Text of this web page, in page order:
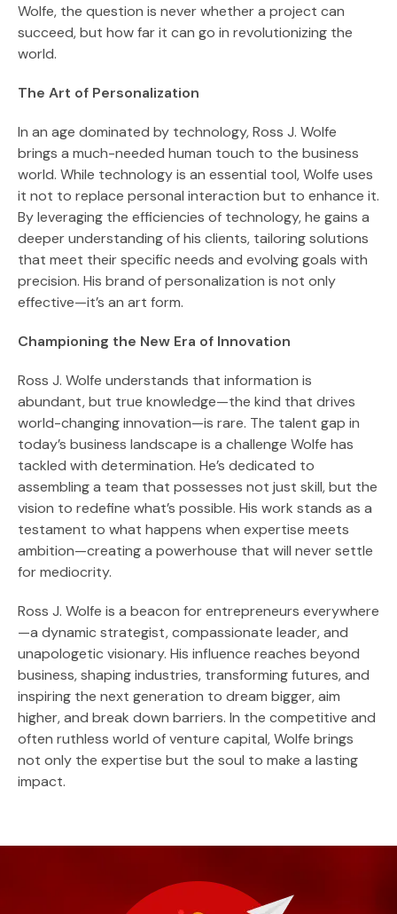
Wolfe, the question is never whether a project can
succeed, but how far it can go in revolutionizing the
world.
The Art of Personalization
In an age dominated by technology, Ross J. Wolfe
brings a much-needed human touch to the business
world. While technology is an essential tool, Wolfe uses
it not to replace personal interaction but to enhance it.
By leveraging the efficiencies of technology, he gains a
deeper understanding of his clients, tailoring solutions
that meet their specific needs and evolving goals with
precision. His brand of personalization is not only
effective—it’s an art form.
Championing the New Era of Innovation
Ross J. Wolfe understands that information is
abundant, but true knowledge—the kind that drives
world-changing innovation—is rare. The talent gap in
today’s business landscape is a challenge Wolfe has
tackled with determination. He’s dedicated to
assembling a team that possesses not just skill, but the
vision to redefine what’s possible. His work stands as a
testament to what happens when expertise meets
ambition—creating a powerhouse that will never settle
for mediocrity.
Ross J. Wolfe is a beacon for entrepreneurs everywhere
—a dynamic strategist, compassionate leader, and
unapologetic visionary. His influence reaches beyond
business, shaping industries, transforming futures, and
inspiring the next generation to dream bigger, aim
higher, and break down barriers. In the competitive and
often ruthless world of venture capital, Wolfe brings
not only the expertise but the soul to make a lasting
impact.